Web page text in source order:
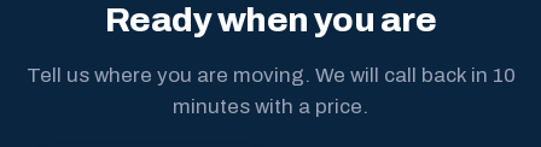
Ready when you are
Tell us where you are moving. We will call back in 10
minutes with a price.